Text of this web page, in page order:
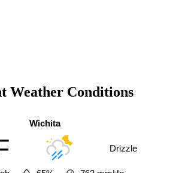
Weather Conditions
Wichita
Drizzle